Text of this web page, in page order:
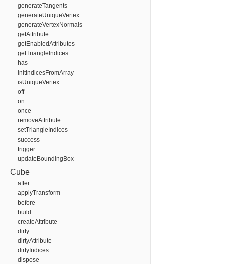
generateTangents
generateUniqueVertex
generateVertexNormals
getAttribute
getEnabledAttributes
getTriangleIndices
has
initIndicesFromArray
isUniqueVertex
off
on
once
removeAttribute
setTriangleIndices
success
trigger
updateBoundingBox
Cube
after
applyTransform
before
build
createAttribute
dirty
dirtyAttribute
dirtyIndices
dispose